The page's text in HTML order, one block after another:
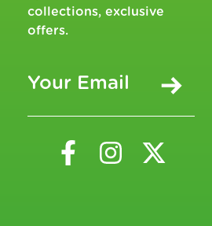
collections, exclusive
offers.